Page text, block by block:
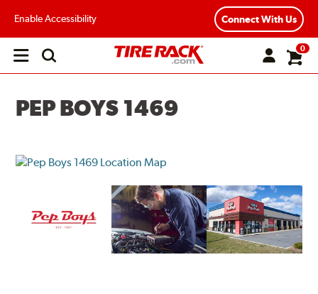
Enable Accessibility Connect With Us
Open
0
PEP BOYS 1469